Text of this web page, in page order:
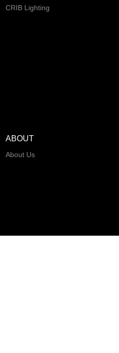
CRIB Lighting
ABOUT
About Us